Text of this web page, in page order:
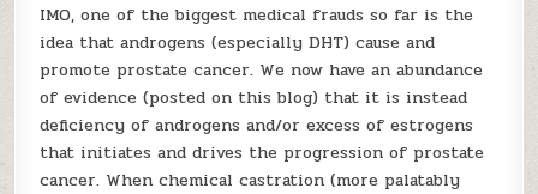
IMO, one of the biggest medical frauds so far is the
idea that androgens (especially DHT) cause and
promote prostate cancer. We now have an abundance
of evidence (posted on this blog) that it is instead
deficiency of androgens and/or excess of estrogens
that initiates and drives the progression of prostate
cancer. When chemical castration (more palatably